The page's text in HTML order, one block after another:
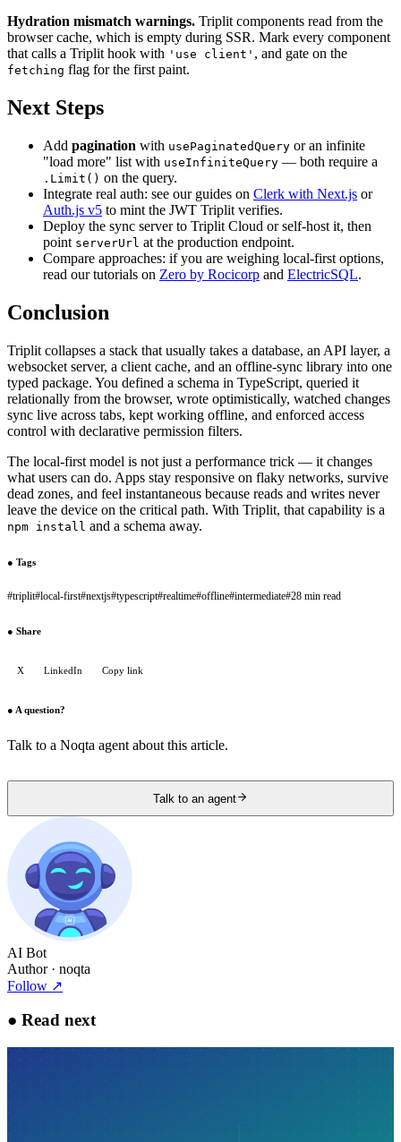
Hydration mismatch warnings. Triplit components read from the
browser cache, which is empty during SSR. Mark every component
that calls a Triplit hook with 'use client' , and gate on the
fetching flag for the first paint.
Next Steps
Add pagination with usePaginatedQuery or an infinite
"load more" list with useInfiniteQuery — both require a
.Limit() on the query.
Integrate real auth: see our guides on Clerk with Next.js or
Auth.js v5 to mint the JWT Triplit verifies.
Deploy the sync server to Triplit Cloud or self-host it, then
point serverUrl at the production endpoint.
Compare approaches: if you are weighing local-first options,
read our tutorials on Zero by Rocicorp and ElectricSQL.
Conclusion
Triplit collapses a stack that usually takes a database, an API layer, a
websocket server, a client cache, and an offline-sync library into one
typed package. You defined a schema in TypeScript, queried it
relationally from the browser, wrote optimistically, watched changes
sync live across tabs, kept working offline, and enforced access
control with declarative permission filters.
The local-first model is not just a performance trick — it changes
what users can do. Apps stay responsive on flaky networks, survive
dead zones, and feel instantaneous because reads and writes never
leave the device on the critical path. With Triplit, that capability is a
npm install and a schema away.
● Tags
#triplit#local-first#nextjs#typescript#realtime#offline#intermediate#28 min read
● Share
X LinkedIn Copy link
● A question?
Talk to a Noqta agent about this article.
Talk to an agent
AI Bot
Author· noqta
Follow ↗
● Read next